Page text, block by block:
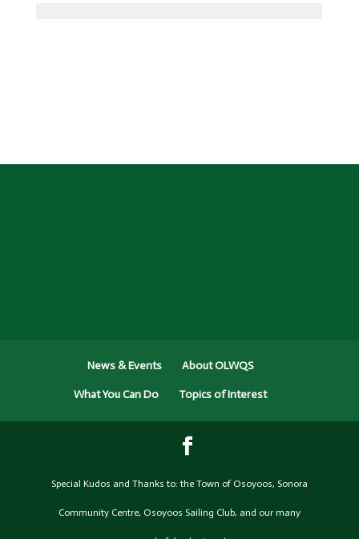
News & Events About OLWQS
What You Can Do Topics of Interest
Special Kudos and Thanks to: the Town of Osoyoos, Sonora
Community Centre, Osoyoos Sailing Club, and our many